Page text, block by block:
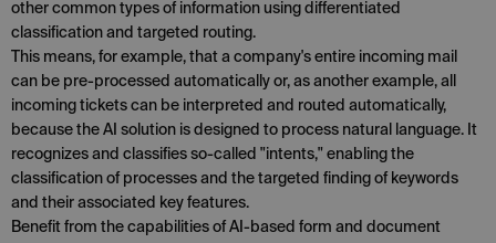
other common types of information using differentiated
classification and targeted routing.
This means, for example, that a company's entire incoming mail
can be pre-processed automatically or, as another example, all
incoming tickets can be interpreted and routed automatically,
because the AI solution is designed to process natural language. It
recognizes and classifies so-called "intents," enabling the
classification of processes and the targeted finding of keywords
and their associated key features.
Benefit from the capabilities of AI-based form and document